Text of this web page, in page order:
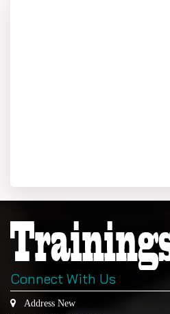
Connect With Us
Address New